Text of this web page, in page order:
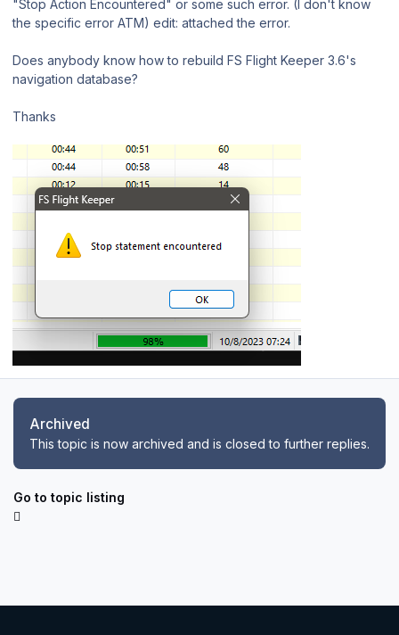
"Stop Action Encountered" or some such error. (I don't know
the specific error ATM) edit: attached the error.
Does anybody know how to rebuild FS Flight Keeper 3.6's
navigation database?
Thanks
Archived
This topic is now archived and is closed to further replies.
Go to topic listing